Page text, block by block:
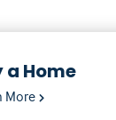
a Home
More